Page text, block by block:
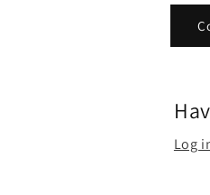
Log